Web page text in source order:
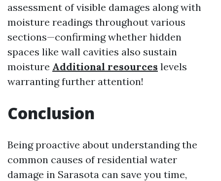
assessment of visible damages along with
moisture readings throughout various
sections—confirming whether hidden
spaces like wall cavities also sustain
moisture Additional resources levels
warranting further attention!
Conclusion
Being proactive about understanding the
common causes of residential water
damage in Sarasota can save you time,